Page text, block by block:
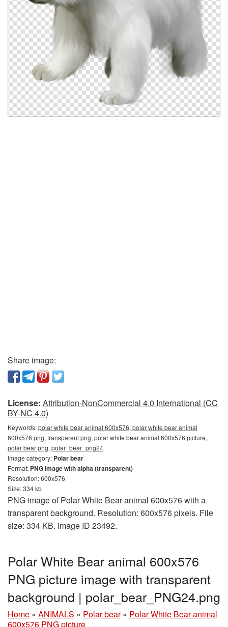
Share image:
License: Attribution-NonCommercial 4.0 International (CC
BY-NC 4.0)
Keywords:polar white bear animal 600x576, polar white bear animal
600x576 png, transparent png, polar white bear animal 600x576 picture,
polar bear png, polar_bear_png24
Image category: Polar bear
Format: PNG image with alpha (transparent)
Resolution: 600x576
Size: 334 kb
PNG image of Polar White Bear animal 600x576 with a
transparent background. Resolution: 600x576 pixels. File
size: 334 KB. Image ID 23492.
Polar White Bear animal 600x576
PNG picture image with transparent
background | polar_bear_PNG24.png
Home » ANIMALS » Polar bear » Polar White Bear animal
600x576 PNG picture